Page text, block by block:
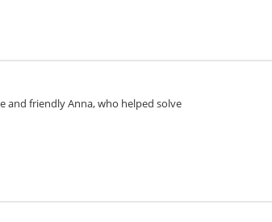
and friendly Anna, who helped solve